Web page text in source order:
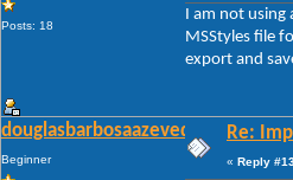
Posts: 18
I am not
MSStyles file
export and
douglasbarbosaazevedo
Beginner
Re:
« Reply